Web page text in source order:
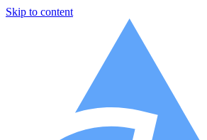
Skip to content